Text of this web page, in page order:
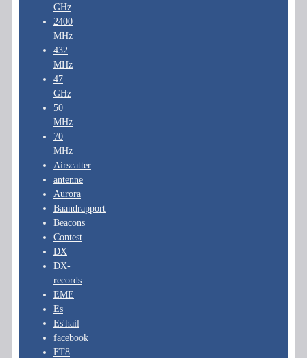
GHz
2400
MHz
432
MHz
47
GHz
50
MHz
70
MHz
Airscatter
antenne
Aurora
Baandrapport
Beacons
Contest
DX
DX-
records
EME
Es
Es'hail
facebook
FT8